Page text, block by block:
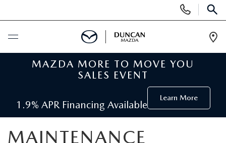
Phone
Numbers
SEARCH
BUY ONLINE
MAZDA MORE TO MOVE YOU
SALES EVENT
1.9% APR Financing Available
Learn More
MAINTENANCE